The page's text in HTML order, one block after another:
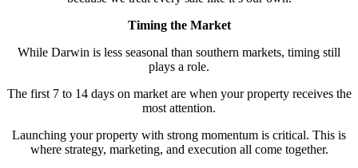
Timing the Market
While Darwin is less seasonal than southern markets, timing still
plays a role.
The first 7 to 14 days on market are when your property receives the
most attention.
Launching your property with strong momentum is critical. This is
where strategy, marketing, and execution all come together.